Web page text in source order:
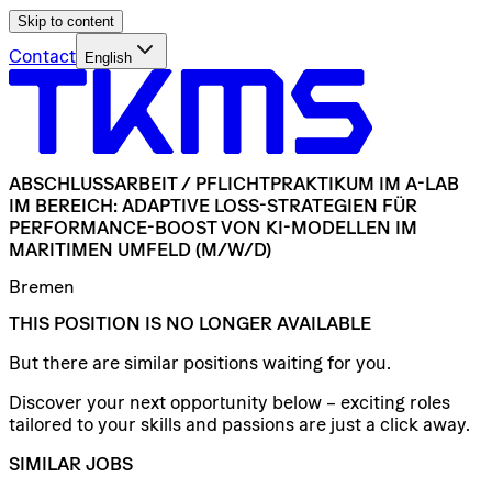
Skip to content
Contact English
ABSCHLUSSARBEIT /​ PFLICHTPRAKTIKUM IM A-LAB
IM BEREICH: ADAPTIVE LOSS-STRATEGIEN FÜR
PERFORMANCE-BOOST VON KI-MODELLEN IM
MARITIMEN UMFELD (M/W/D)
Bremen
THIS POSITION IS NO LONGER AVAILABLE
But there are similar positions waiting for you.
Discover your next opportunity below – exciting roles
tailored to your skills and passions are just a click away.
SIMILAR JOBS